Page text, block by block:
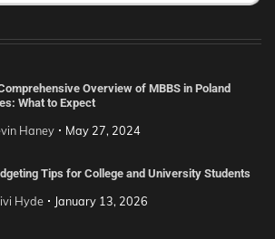
Overview of MBBS in Poland
What to Expect
Haney May 27, 2024
Tips for College and University Students
Hyde January 13, 2026